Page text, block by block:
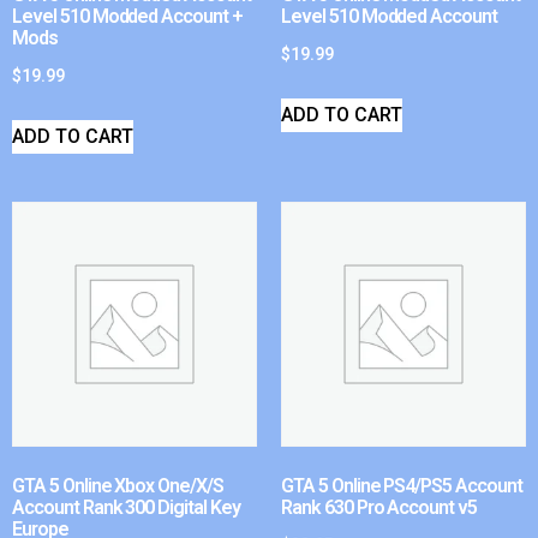
Level 510 Modded Account +
Mods
$19.99
ADD TO CART
Level 510 Modded Account
$19.99
ADD TO CART
GTA 5 Online Xbox One/X/S
Account Rank 300 Digital Key
Europe
GTA 5 Online PS4/PS5 Account
Rank 630 Pro Account v5